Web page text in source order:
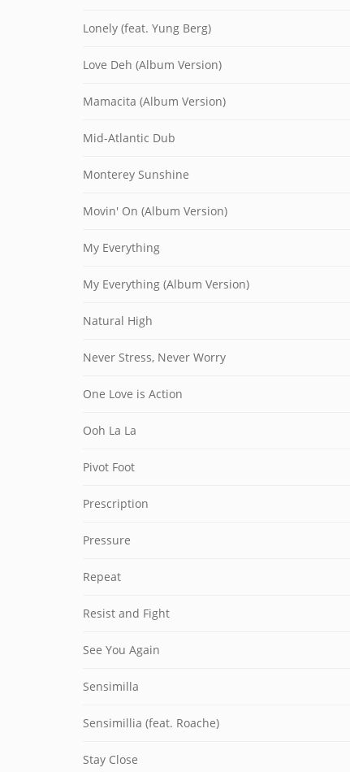
Lonely (feat. Yung Berg)
Love Deh (Album Version)
Mamacita (Album Version)
Mid-Atlantic Dub
Monterey Sunshine
Movin' On (Album Version)
My Everything
My Everything (Album Version)
Natural High
Never Stress, Never Worry
One Love is Action
Ooh La La
Pivot Foot
Prescription
Pressure
Repeat
Resist and Fight
See You Again
Sensimilla
Sensimillia (feat. Roache)
Stay Close